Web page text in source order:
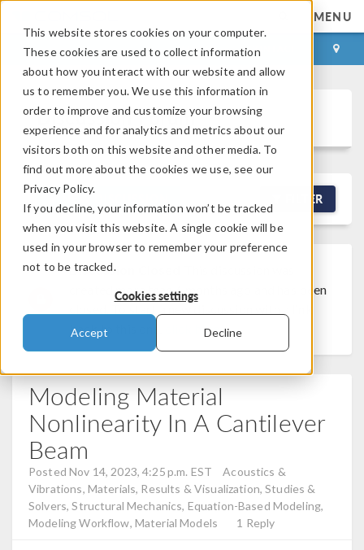
This website stores cookies on your computer.
These cookies are used to collect information
about how you interact with our website and allow
us to remember you. We use this information in
order to improve and customize your browsing
experience and for analytics and metrics about our
visitors both on this website and other media. To
find out more about the cookies we use, see our
Privacy Policy.
If you decline, your information won’t be tracked
when you visit this website. A single cookie will be
used in your browser to remember your preference
not to be tracked.
Cookies settings
Accept Decline
MENU
LOG IN CONTACT
Discussion Forum
NEW DISCUSSION FILTER
Discussion Closed
created more than 6 months ago and has been
back to this one,
click here.
Modeling Material
Nonlinearity In A Cantilever
Beam
Posted Nov 14, 2023, 4:25 p.m. EST
Acoustics &
Vibrations, Materials, Results & Visualization, Studies &
Solvers, Structural Mechanics, Equation-Based Modeling,
Modeling Workflow, Material Models
1 Reply